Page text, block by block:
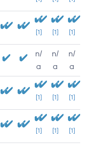
[1] [1] [1]
n/
a
n/
a
n/
a
[1] [1] [1]
[1] [1] [1]